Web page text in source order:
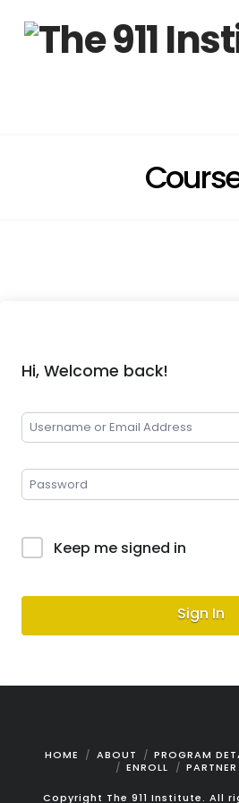
Hi, Welcome back!
Keep me signed in
Sign In
HOME ABOUT PROGRAM
ENROLL
Copyright The 911 Institute. All